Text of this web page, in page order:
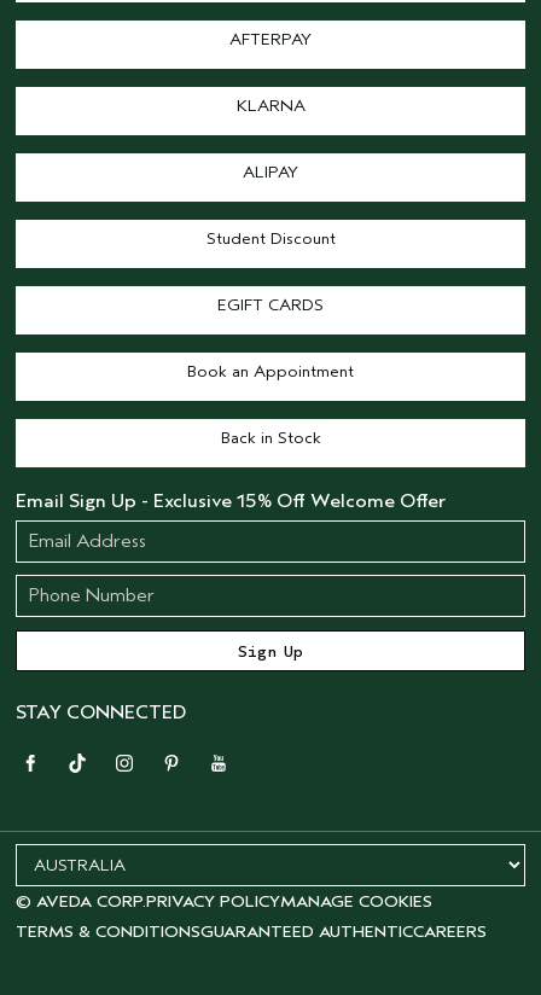
AFTERPAY
KLARNA
ALIPAY
Student Discount
EGIFT CARDS
Book an Appointment
Back in Stock
Email Sign Up - Exclusive 15% Off Welcome Offer
STAY CONNECTED
© AVEDA CORP.PRIVACY POLICYMANAGE COOKIES
TERMS & CONDITIONSGUARANTEED AUTHENTICCAREERS